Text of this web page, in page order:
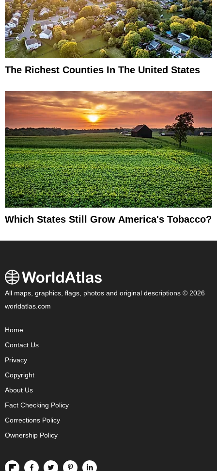
The Richest Counties In The United States
Which States Still Grow America's Tobacco?
All maps, graphics, flags, photos and original descriptions © 2026
worldatlas.com
Home
Contact Us
Privacy
Copyright
About Us
Fact Checking Policy
Corrections Policy
Ownership Policy